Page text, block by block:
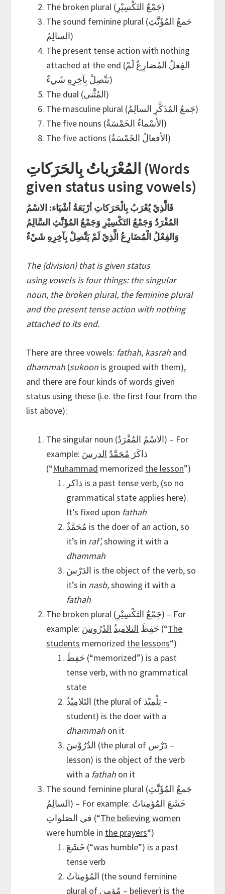
The broken plural (جَمْعُ التَكْسِيْرِ)
The sound feminine plural (جَمعُ المُؤَنَّثِ
السالِمُ)
The present tense action with nothing
attached at the end (الفِعلُ المُضارِعُ لَمْ
يَتَّصِلْ بِآخِرِهِ شَيءٌ)
The dual (المُثَّنى)
The masculine plural (جَمعُ المُذَكَّرِ السالِمُ)
The five nouns (الأسْماءُ الخَمْسَةُ)
The five actions (الأفعالُ الخَمْسَةُ)
المُعْرَباتُ بِالحَرَكاتِ (Words
given status using vowels)
فَالَّذِيْ يُعْرَبُ بِالْحَرَكاتِ أرْبَعَةُ أشْيَاء: الاسْمُ
المُفْرَدُ وَجَمْعُ التَكْسِيْرِ وَجَمْعُ المُؤَنَّثِ السَّالِمُ
وَالفِعْلُ الْمُضَارِعُ الَّذِيْ لَمْ يَتَّصِلْ بِآخِرِهِ شَيْءٌ
The (division) that is given status
using vowels is four things: the singular
noun, the broken plural, the feminine plural
and the present tense action with nothing
attached to its end.
There are three vowels: fathah, kasrah and
dhammah (sukoon is grouped with them),
and there are four kinds of words given
status using these (i.e. the first four from the
list above):
The singular noun (الاسْمُ المُفْرَدُ) – For
example: ذاكَرَ مُحَمَّدٌ الدرسَ
(“Muhammad memorized the lesson”)
ذاكر is a past tense verb, (so no
grammatical state applies here).
It’s fixed upon fathah
it’s in raf’,showing it with a
dhammah
الدَرْسَ is the object of the verb, so
it’s in nasb,showing it with a
fathah
The broken plural (جَمْعُ التَكْسِيْرِ) – For
example: حَفِظَ التلاميذُ الدُرُوسَ (“The
students memorized the lessons“)
حَفِظَ (“memorized”) is a past
tense verb, with no grammatical
state
التَلامِيْذُ (the plural of تِلْمِيْذ –
student) is the doer with a
dhammah on it
الدُرُوْسَ (the plural of دَرْس –
lesson) is the object of the verb
with a fathah on it
The sound feminine plural (جَمعُ المُؤَنَّثِ
السالِمُ) – For example: خَشَعَ المُؤمِناتُ
في الصَلواتِ (“The believing women
were humble in the prayers“)
خَشَعَ (“was humble”) is a past
tense verb
المُؤمِناتُ (the sound feminine
plural of مُؤمِن – believer) is the